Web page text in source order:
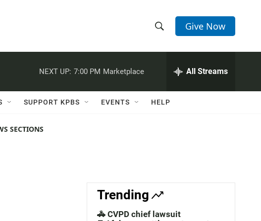
h
w
c
h
e
h
Q
Give Now
NEXT UP: 7:00 PM Marketplace All Streams
SUPPORT KPBS EVENTS HELP
SECTIONS
Trending
🚓 CVPD chief lawsuit